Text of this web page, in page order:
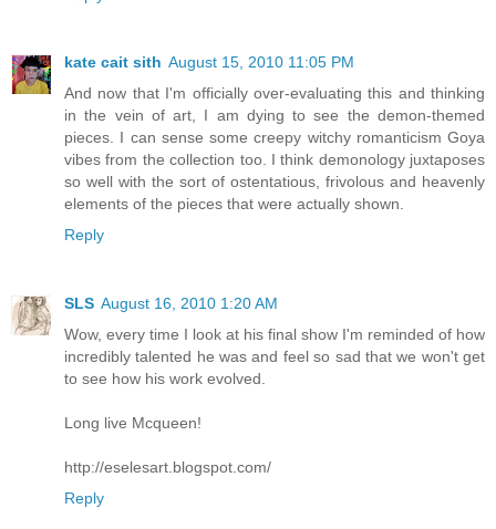
kate cait sith August 15, 2010 11:05 PM
And now that I'm officially over-evaluating this and thinking
in the vein of art, I am dying to see the demon-themed
pieces. I can sense some creepy witchy romanticism Goya
vibes from the collection too. I think demonology juxtaposes
so well with the sort of ostentatious, frivolous and heavenly
elements of the pieces that were actually shown.
Reply
SLS August 16, 2010 1:20 AM
Wow, every time I look at his final show I'm reminded of how
incredibly talented he was and feel so sad that we won't get
to see how his work evolved.
Long live Mcqueen!
http://eselesart.blogspot.com/
Reply